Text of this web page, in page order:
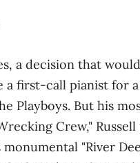
a decision that
a first‑call pianist for
Playboys. But his
Crew,"
"River